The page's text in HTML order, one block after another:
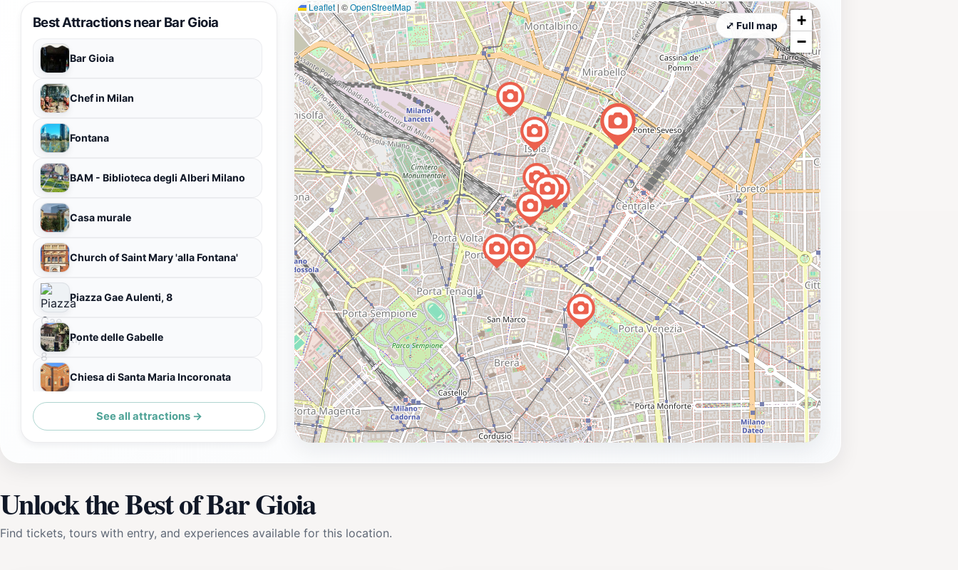
Best Attractions near Bar Gioia
Bar Gioia
Chef in Milan
Fontana
BAM - Biblioteca degli Alberi Milano
Casa murale
Church of Saint Mary 'alla Fontana'
Piazza Gae Aulenti, 8
Ponte delle Gabelle
Chiesa di Santa Maria Incoronata
Palazzo Dugnani
See all attractions →
Leaflet | ©OpenStreetMap
+
−
⤢ Full map
Unlock the Best of Bar Gioia
Find tickets, tours with entry, and experiences available for this location.